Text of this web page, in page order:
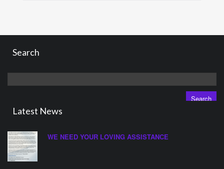
Search
for:
Latest News
WE NEED YOUR LOVING ASSISTANCE